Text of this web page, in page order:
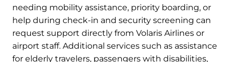
needing mobility assistance, priority boarding, or
help during check-in and security screening can
request support directly from Volaris Airlines or
airport staff. Additional services such as assistance
for elderly travelers, passengers with disabilities,